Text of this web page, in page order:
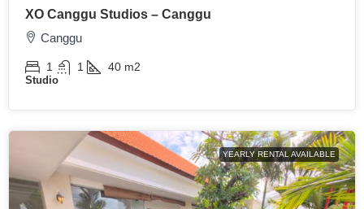
XO Canggu Studios – Canggu
Canggu
1 1 40 m2
Studio
YEARLY RENTAL AVAILABLE